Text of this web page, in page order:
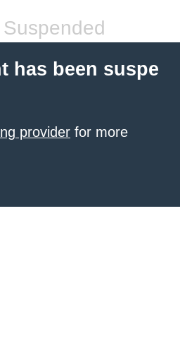
has been suspe
provider for more